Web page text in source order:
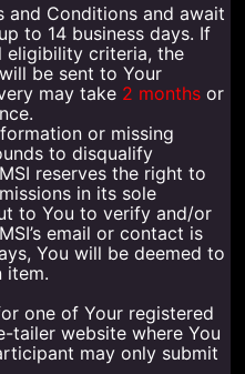
and Conditions and await
to 14 business days. If
eligibility criteria, the
be sent to Your
may take 2 months or
or missing
to disqualify
reserves the right to
in its sole
to You to verify and/or
email or contact is
You will be deemed to
item.
one of Your registered
tailer website where You
may only submit